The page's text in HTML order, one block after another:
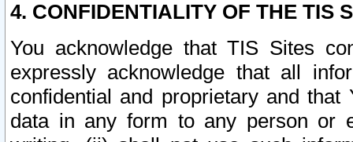
4. CONFIDENTIALITY OF THE TIS
You acknowledge that TIS Sites
expressly acknowledge that all
confidential and proprietary and
data in any form to any person or